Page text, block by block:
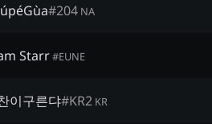
#204 NA
Starr#EUNE
이구른댜#KR2 KR